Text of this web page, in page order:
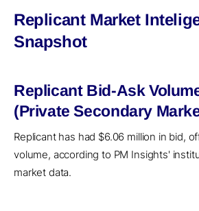
Replicant Market
Snapshot
Replicant Bid-Ask
(Private Secondary
Replicant has had $6.06 million in bid,
volume, according to PM Insights'
market data.